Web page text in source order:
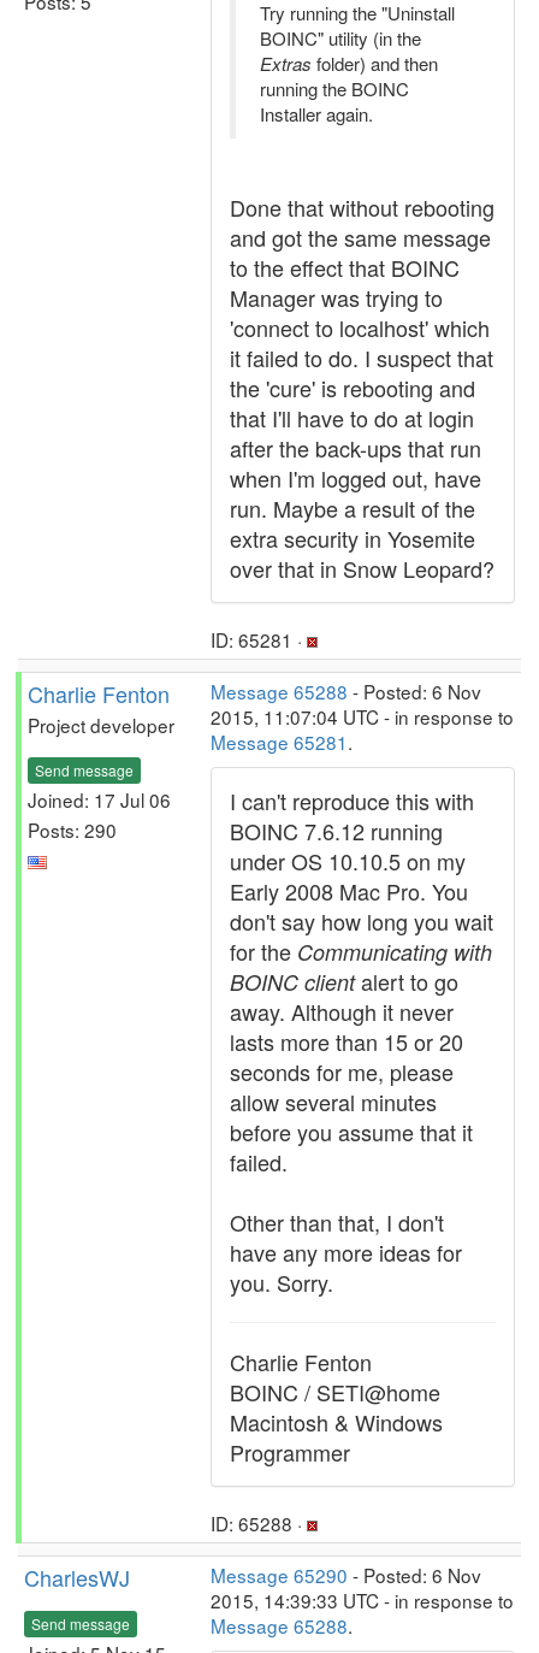
Try running the "Uninstall
BOINC" utility (in the
Extras folder) and then
running the BOINC
Installer again.
Done that without rebooting
and got the same message
to the effect that BOINC
Manager was trying to
'connect to localhost' which
it failed to do. I suspect that
the 'cure' is rebooting and
that I'll have to do at login
after the back-ups that run
when I'm logged out, have
run. Maybe a result of the
extra security in Yosemite
over that in Snow Leopard?
ID: 65281 ·
Charlie Fenton
Project developer
Send message
Joined: 17 Jul 06
Posts: 290
Message 65288 - Posted: 6 Nov
2015, 11:07:04 UTC - in response to
Message 65281.
I can't reproduce this with
BOINC 7.6.12 running
under OS 10.10.5 on my
Early 2008 Mac Pro. You
don't say how long you wait
for the Communicating with
BOINC clientalert to go
away. Although it never
lasts more than 15 or 20
seconds for me, please
allow several minutes
before you assume that it
failed.
Other than that, I don't
have any more ideas for
you. Sorry.
Charlie Fenton
BOINC / SETI@home
Macintosh & Windows
Programmer
ID: 65288 ·
CharlesWJ
Send message
Message 65290 - Posted: 6 Nov
2015, 14:39:33 UTC - in response to
Message 65288.